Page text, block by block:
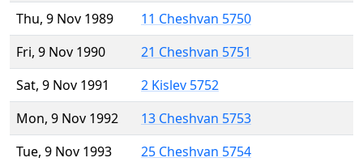
Thu, 9 Nov 1989
11 Cheshvan 5750
Fri, 9 Nov 1990
21 Cheshvan 5751
Sat, 9 Nov 1991
2 Kislev 5752
Mon, 9 Nov 1992
13 Cheshvan 5753
Tue, 9 Nov 1993
25 Cheshvan 5754